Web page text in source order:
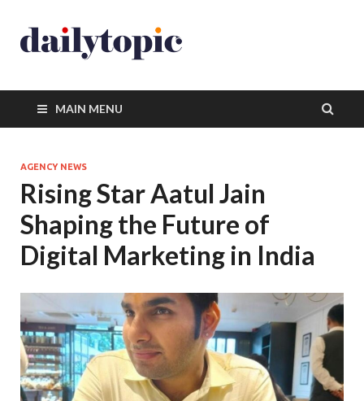
MAIN MENU
AGENCY NEWS
Rising Star Aatul Jain
Shaping the Future of
Digital Marketing in India